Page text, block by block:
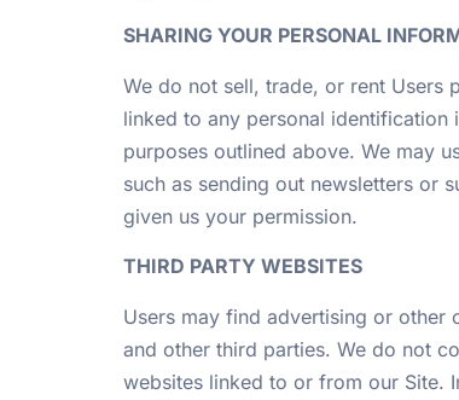
SHARING YOUR PERSONAL
We do not sell, trade, or rent Users
linked to any personal identification
purposes outlined above. We may
such as sending out newsletters or
given us your permission.
THIRD PARTY WEBSITES
Users may find advertising or other
and other third parties. We do not
websites linked to or from our Site.